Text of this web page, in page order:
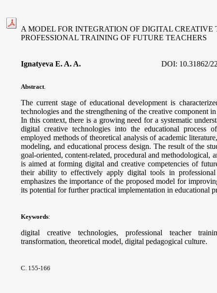
A MODEL FOR INTEGRATION OF DIGITAL CREATIVE
PROFESSIONAL TRAINING OF FUTURE TEACHERS
Ignatyeva E. A. A. DOI: 10.31862/
Abstract
The current stage of educational development is
technologies and the strengthening of the creative component
In this context, there is a growing need for a systematic
digital creative technologies into the educational process
employed methods of theoretical analysis of academic
modeling, and educational process design. The result of the
goal-oriented, content-related, procedural and methodological,
is aimed at forming digital and creative competencies of
their ability to effectively apply digital tools in
emphasizes the importance of the proposed model for
its potential for further practical implementation in educational
Keywords:
digital creative technologies, professional teacher
transformation, theoretical model, digital pedagogical culture.
С. 155-166